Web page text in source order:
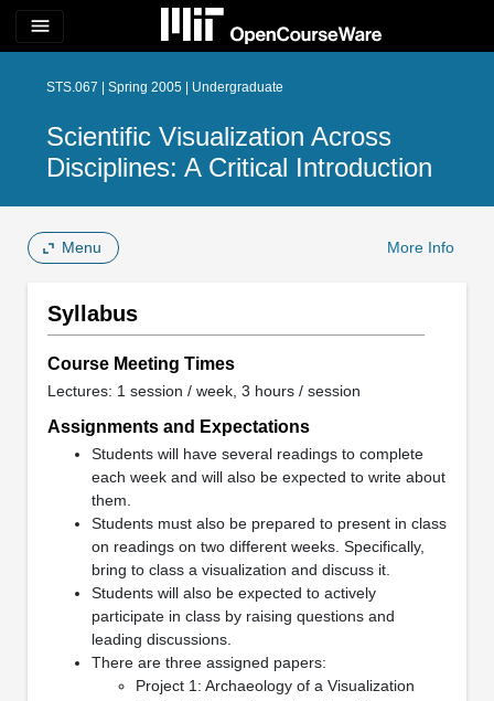
menu
STS.067 | Spring 2005 | Undergraduate
Scientific Visualization Across
Disciplines: A Critical Introduction
Menu More Info
Syllabus
Course Meeting Times
Lectures: 1 session / week, 3 hours / session
Assignments and Expectations
Students will have several readings to complete
each week and will also be expected to write about
them.
Students must also be prepared to present in class
on readings on two different weeks. Specifically,
bring to class a visualization and discuss it.
Students will also be expected to actively
participate in class by raising questions and
leading discussions.
There are three assigned papers:
Project 1: Archaeology of a Visualization